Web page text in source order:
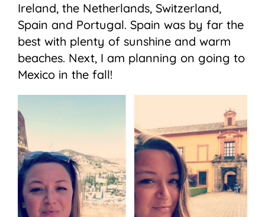
Ireland, the Netherlands, Switzerland,
Spain and Portugal. Spain was by far the
best with plenty of sunshine and warm
beaches. Next, I am planning on going to
Mexico in the fall!